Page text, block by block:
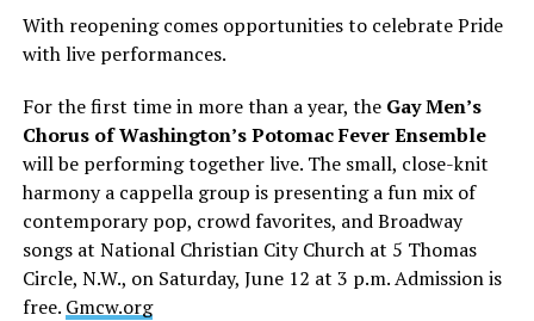
With reopening comes opportunities to celebrate Pride
with live performances.
For the first time in more than a year, the Gay Men’s
Chorus of Washington’s Potomac Fever Ensemble
will be performing together live. The small, close-knit
harmony a cappella group is presenting a fun mix of
contemporary pop, crowd favorites, and Broadway
songs at National Christian City Church at 5 Thomas
Circle, N.W., on Saturday, June 12 at 3 p.m. Admission is
free. Gmcw.org